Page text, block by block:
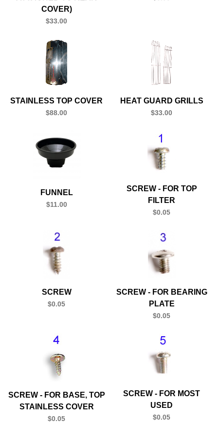
COVER)
$33.00
STAINLESS TOP COVER
$88.00
HEAT GUARD GRILLS
$33.00
FUNNEL
$11.00
SCREW - FOR TOP
FILTER
$0.05
SCREW
$0.05
SCREW - FOR BEARING
PLATE
$0.05
SCREW - FOR BASE, TOP
STAINLESS COVER
$0.05
SCREW - FOR MOST
USED
$0.05